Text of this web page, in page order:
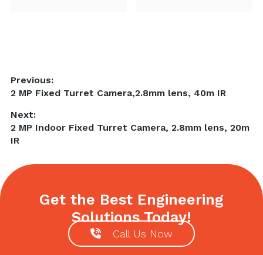
Post
navigation
Previous:
Previous
2 MP Fixed Turret Camera,2.8mm lens, 40m IR
Next:
Next
post:
2 MP Indoor Fixed Turret Camera, 2.8mm lens, 20m
IR
Get the Best Engineering
Solutions Today!
Call Us Now